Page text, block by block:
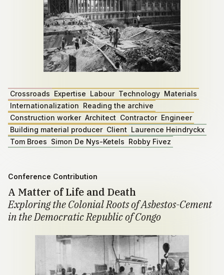
Crossroads Expertise Labour Technology Materials
Internationalization Reading the archive
Construction worker Architect Contractor Engineer
Building material producer Client Laurence Heindryckx
Tom Broes Simon De Nys-Ketels Robby Fivez
Conference Contribution
A Matter of Life and Death
Exploring the Colonial Roots of Asbestos-Cement
in the Democratic Republic of Congo